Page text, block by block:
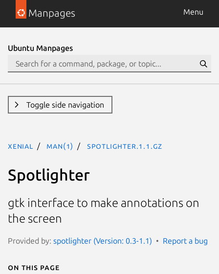
Manpages Menu
Ubuntu Manpages
Toggle side navigation
xenial man(1) spotlighter.1.1.gz
Spotlighter
gtk interface to make annotations on
the screen
Provided by: spotlighter (Version: 0.3-1.1) Report a bug
On this page